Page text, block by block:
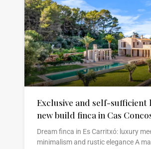
Exclusive and self-sufficient
new build finca in Cas
Dream finca in Es Carritxó: luxury
minimalism and rustic elegance A